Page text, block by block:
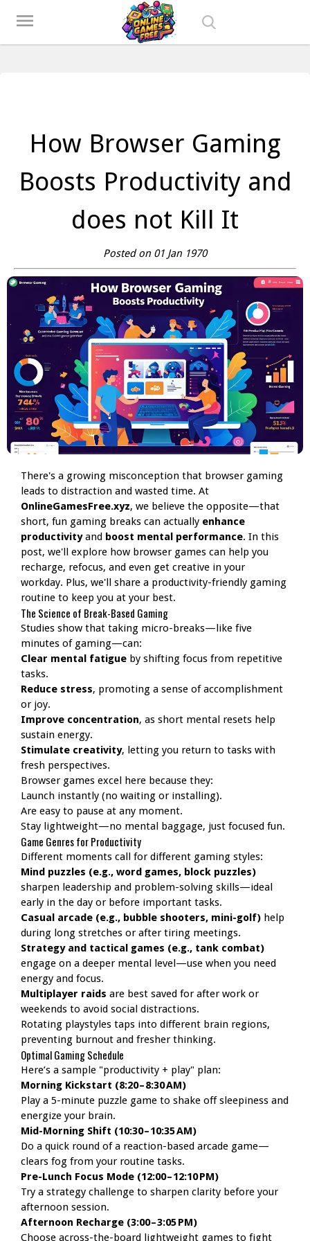
menu
How Browser Gaming
Boosts Productivity and
does not Kill It
Posted on 01 Jan 1970
There's a growing misconception that browser gaming
leads to distraction and wasted time. At
OnlineGamesFree.xyz, we believe the opposite—that
short, fun gaming breaks can actually enhance
productivityand boost mental performance. In this
post, we'll explore how browser games can help you
recharge, refocus, and even get creative in your
workday. Plus, we'll share a productivity-friendly gaming
routine to keep you at your best.
The Science of Break-Based Gaming
Studies show that taking micro-breaks—like five
minutes of gaming—can:
Clear mental fatigue by shifting focus from repetitive
tasks.
Reduce stress, promoting a sense of accomplishment
or joy.
Improve concentration, as short mental resets help
sustain energy.
Stimulate creativity, letting you return to tasks with
fresh perspectives.
Browser games excel here because they:
Launch instantly (no waiting or installing).
Are easy to pause at any moment.
Stay lightweight—no mental baggage, just focused fun.
Game Genres for Productivity
Different moments call for different gaming styles:
Mind puzzles (e.g., word games, block puzzles)
sharpen leadership and problem-solving skills—ideal
early in the day or before important tasks.
Casual arcade (e.g., bubble shooters, mini-golf) help
during long stretches or after tiring meetings.
Strategy and tactical games (e.g., tank combat)
engage on a deeper mental level—use when you need
energy and focus.
Multiplayer raids are best saved for after work or
weekends to avoid social distractions.
Rotating playstyles taps into different brain regions,
preventing burnout and fresher thinking.
Optimal Gaming Schedule
Here’s a sample "productivity + play" plan:
Morning Kickstart (8:20 – 8:30 AM)
Play a 5-minute puzzle game to shake off sleepiness and
energize your brain.
Mid-Morning Shift (10:30 – 10:35 AM)
Do a quick round of a reaction-based arcade game—
clears fog from your routine tasks.
Pre-Lunch Focus Mode (12:00 – 12:10 PM)
Try a strategy challenge to sharpen clarity before your
afternoon session.
Afternoon Recharge (3:00 – 3:05 PM)
Choose across-the-board lightweight games to fight